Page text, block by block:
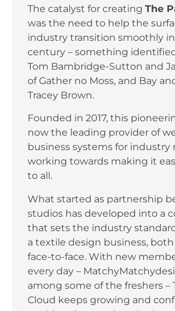
The catalyst for creating The
was the need to help the
industry transition smoothly
century – something
Tom Bambridge-Sutton and
of Gather no Moss, and Bay
Tracey Brown.
Founded in 2017, this
now the leading provider of
business systems for industry
working towards making it
to all.
What started as partnership
studios has developed into a
that sets the industry
a textile design business,
face-to-face. With new
every day –
among some of the freshers –
Cloud keeps growing and